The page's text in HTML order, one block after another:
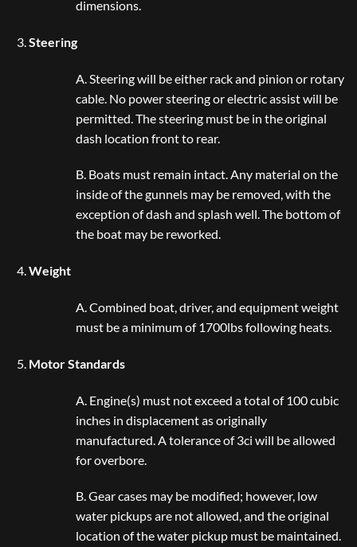
dimensions.
Steering
A. Steering will be either rack and pinion or rotary
cable. No power steering or electric assist will be
permitted. The steering must be in the original
dash location front to rear.
B. Boats must remain intact. Any material on the
inside of the gunnels may be removed, with the
exception of dash and splash well. The bottom of
the boat may be reworked.
Weight
A. Combined boat, driver, and equipment weight
must be a minimum of 1700lbs following heats.
Motor Standards
A. Engine(s) must not exceed a total of 100 cubic
inches in displacement as originally
manufactured. A tolerance of 3ci will be allowed
for overbore.
B. Gear cases may be modified; however, low
water pickups are not allowed, and the original
location of the water pickup must be maintained.